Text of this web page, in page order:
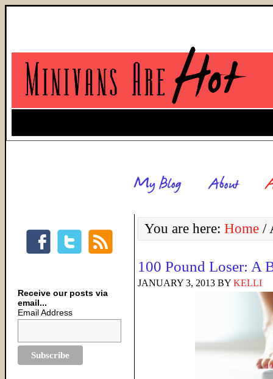
You are here: Home /
100 Pound Loser: A
JANUARY 3, 2013 BY KELLI
Receive our posts via
email...
Email Address